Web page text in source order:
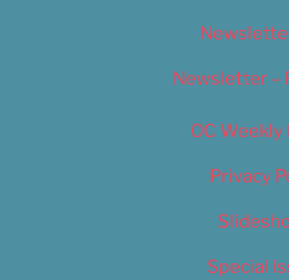
Newsletter –
OC Weekly
Privacy
Special